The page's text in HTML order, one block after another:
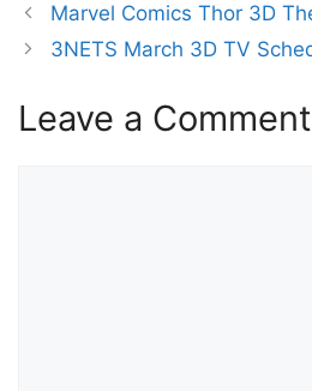
Marvel Comics Thor 3D
3NETS March 3D TV
Leave a Comment